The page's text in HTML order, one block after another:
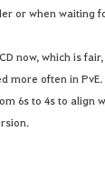
or when waiting
now, which is
more often in PvE.
6s to 4s to align